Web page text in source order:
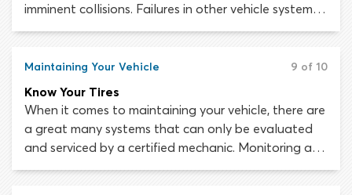
imminent collisions. Failures in other vehicle systems
can be extremely dangerous but if the brakes are
or stop the vehicle in an emergency. If the brakes
stop working while you are driving, bringing the
vehicle to a safe stop will be incredibly difficult.
Maintaining Your Vehicle 9 of 10
Know Your Tires
When it comes to maintaining your vehicle, there are
a great many systems that can only be evaluated
and serviced by a certified mechanic. Monitoring and
maintaining the health of your tires is extremely